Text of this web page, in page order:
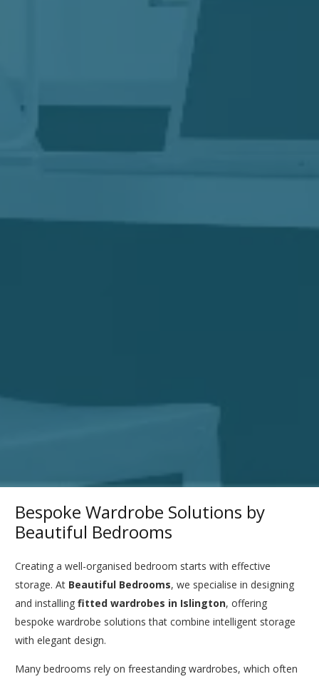
Bespoke Wardrobe Solutions by
Beautiful Bedrooms
Creating a well-organised bedroom starts with effective
storage. At Beautiful Bedrooms, we specialise in designing
and installing fitted wardrobes in Islington, offering
bespoke wardrobe solutions that combine intelligent storage
with elegant design.
Many bedrooms rely on freestanding wardrobes, which often